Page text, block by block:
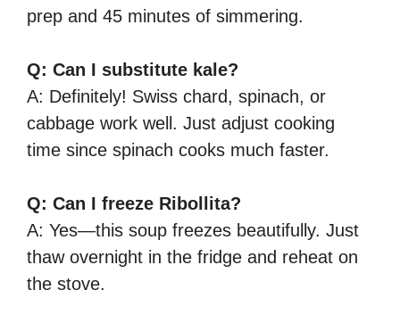
prep and 45 minutes of simmering.
Q: Can I substitute kale?
A: Definitely! Swiss chard, spinach, or
cabbage work well. Just adjust cooking
time since spinach cooks much faster.
Q: Can I freeze Ribollita?
A: Yes—this soup freezes beautifully. Just
thaw overnight in the fridge and reheat on
the stove.